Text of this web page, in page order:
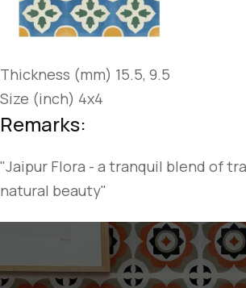
Thickness (mm) 15.5, 9.5
Size (inch) 4x4
Remarks:
"Jaipur Flora - a tranquil blend of
natural beauty"